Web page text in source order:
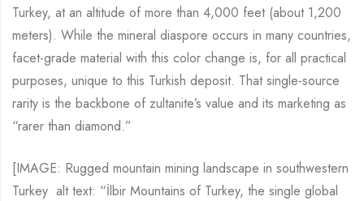
Turkey, at an altitude of more than 4,000 feet (about 1,200
meters). While the mineral diaspore occurs in many countries,
facet-grade material with this color change is, for all practical
purposes, unique to this Turkish deposit. That single-source
rarity is the backbone of zultanite’s value and its marketing as
“rarer than diamond.”
[IMAGE: Rugged mountain mining landscape in southwestern
Turkey alt text: “İlbir Mountains of Turkey, the single global